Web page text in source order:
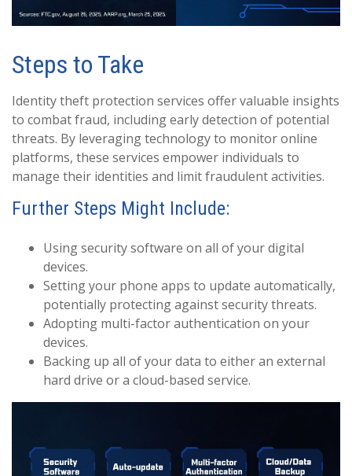
Steps to Take
Identity theft protection services offer valuable insights
to combat fraud, including early detection of potential
threats. By leveraging technology to monitor online
platforms, these services empower individuals to
manage their identities and limit fraudulent activities.
Further Steps Might Include:
Using security software on all of your digital
devices.
Setting your phone apps to update automatically,
potentially protecting against security threats.
Adopting multi-factor authentication on your
devices.
Backing up all of your data to either an external
hard drive or a cloud-based service.